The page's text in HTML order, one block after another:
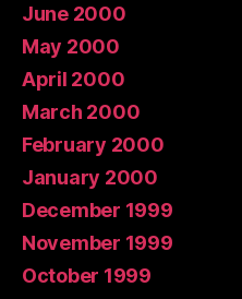
June 2000
May 2000
April 2000
March 2000
February 2000
January 2000
December 1999
November 1999
October 1999